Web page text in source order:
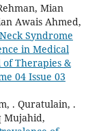
Mian
Awais Ahmed,
Syndrome
in Medical
of Therapies &
04 Issue 03
. Quratulain, .
Mujahid,